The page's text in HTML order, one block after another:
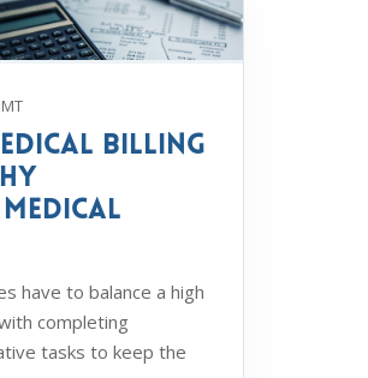
Billing
have to balance a high
completing
tasks to keep the